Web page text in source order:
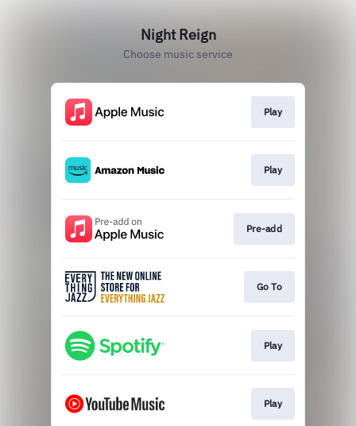
Night Reign
Choose music service
Play
Play
Pre-add
Go To
Play
Play